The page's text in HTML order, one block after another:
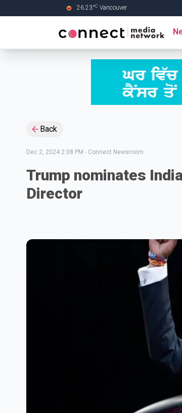
26.23°C Vancouver
Back
Dec 2, 2024 2:08 PM - Connect Newsroom
Trump nominates
Director